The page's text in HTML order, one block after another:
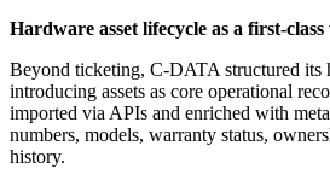
Hardware asset lifecycle as a first-
Beyond ticketing, C-DATA structured its
introducing assets as core operational
imported via APIs and enriched with
numbers, models, warranty status,
history.